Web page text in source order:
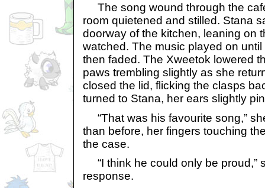
The song wound through the
room quietened and stilled. Stana
doorway of the kitchen, leaning on
watched. The music played on
then faded. The Xweetok lowered
paws trembling slightly as she
closed the lid, flicking the clasps
turned to Stana, her ears slightly
“That was his favourite song,”
than before, her fingers touching
the case.
“I think he could only be proud,”
response.